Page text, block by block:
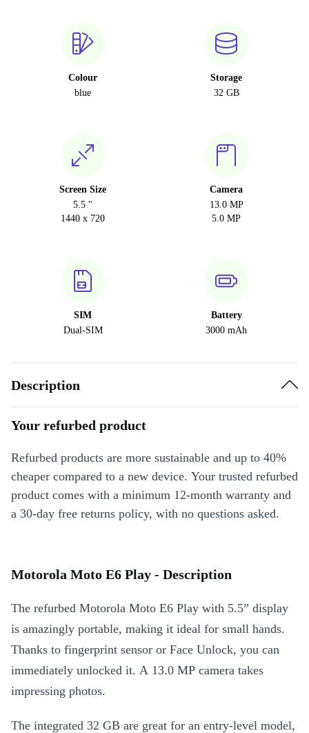
Colour
blue
Storage
32 GB
Screen Size
5.5 "
1440 x 720
Camera
13.0 MP
5.0 MP
SIM
Dual-SIM
Battery
3000 mAh
Description
Your refurbed product
Refurbed products are more sustainable and up to 40%
cheaper compared to a new device. Your trusted refurbed
product comes with a minimum 12-month warranty and
a 30-day free returns policy, with no questions asked.
Motorola Moto E6 Play - Description
The refurbed Motorola Moto E6 Play with 5.5” display
is amazingly portable, making it ideal for small hands.
Thanks to fingerprint sensor or Face Unlock, you can
immediately unlocked it. A 13.0 MP camera takes
impressing photos.
The integrated 32 GB are great for an entry-level model,